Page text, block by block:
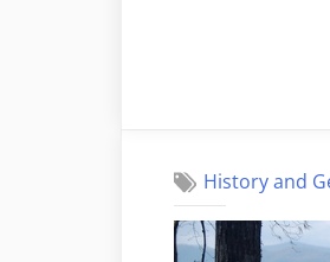
History and